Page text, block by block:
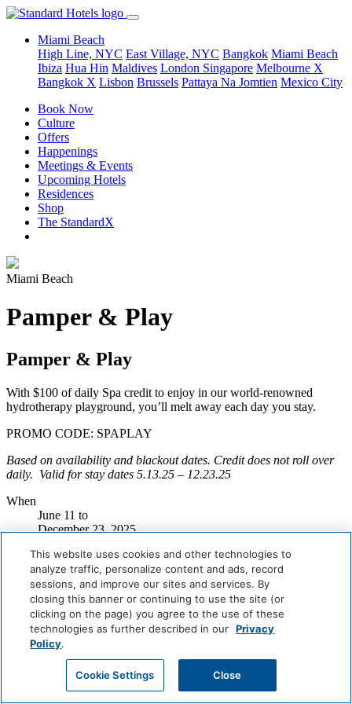
Miami Beach
High Line, NYC East Village, NYC Bangkok Miami Beach
Ibiza Hua Hin Maldives London Singapore Melbourne X
Bangkok X Lisbon Brussels Pattaya Na Jomtien Mexico City
Book Now
Culture
Offers
Happenings
Meetings & Events
Upcoming Hotels
Residences
Shop
The StandardX
Miami Beach
Pamper & Play
Pamper & Play
With $100 of daily Spa credit to enjoy in our world-renowned
hydrotherapy playground, you’ll melt away each day you stay.
PROMO CODE: SPAPLAY
Based on availability and blackout dates. Credit does not roll over
daily. Valid for stay dates 5.13.25 – 12.23.25
When
June 11 to
December 23, 2025
Miami Beach
Book Now
Careers
Giving Back
Health & Safety
Accessibility
This website uses cookies and other technologies to
analyze traffic, personalize content and ads, record
sessions, and improve our sites and services. By
closing this banner or continuing to use the site (or
clicking on the page) you agree to the use of these
technologies as further described in our Privacy
Policy.
Cookie Settings Close